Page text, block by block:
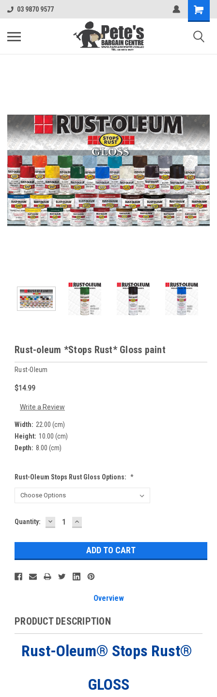
03 9870 9577
Rust-oleum *Stops Rust* Gloss paint
Rust-Oleum
$14.99
Write a Review
Width: 22.00 (cm)
Height: 10.00 (cm)
Depth: 8.00 (cm)
Rust-Oleum Stops Rust Gloss Options: *
Current
Quantity: DECREASE
QUANTITY:
INCREASE
QUANTITY:
Overview
PRODUCT DESCRIPTION
Rust-Oleum® Stops Rust®
GLOSS